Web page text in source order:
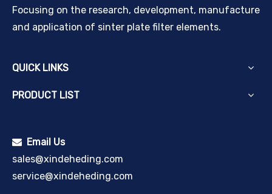
Focusing on the research, development, manufacture
and application of sinter plate filter elements.
QUICK LINKS
PRODUCT LIST
 Email Us
sales@xindeheding.com
service@xindeheding.com